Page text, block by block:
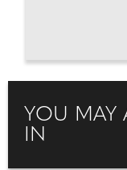
YOU MAY
IN